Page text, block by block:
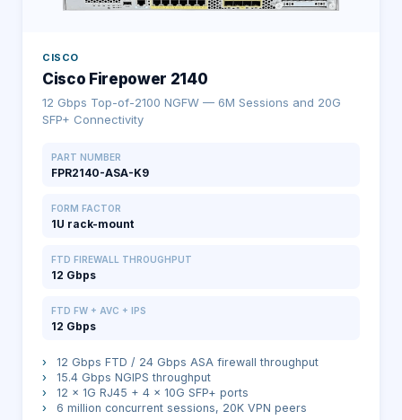
CISCO
Cisco Firepower 2140
12 Gbps Top-of-2100 NGFW — 6M Sessions and 20G
SFP+ Connectivity
PART NUMBER
FPR2140-ASA-K9
FORM FACTOR
1U rack-mount
FTD FIREWALL THROUGHPUT
12 Gbps
FTD FW + AVC + IPS
12 Gbps
›
12 Gbps FTD / 24 Gbps ASA firewall throughput
›
15.4 Gbps NGIPS throughput
›
12 × 1G RJ45 + 4 × 10G SFP+ ports
›
6 million concurrent sessions, 20K VPN peers